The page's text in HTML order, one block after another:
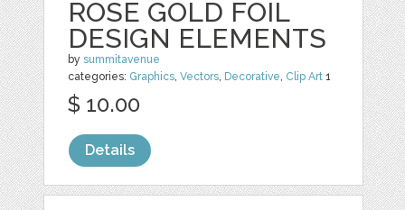
ROSE GOLD FOIL
DESIGN ELEMENTS
bysummitavenue
categories: Graphics,Vectors, Decorative, Clip Art 1
$ 10.00
Details